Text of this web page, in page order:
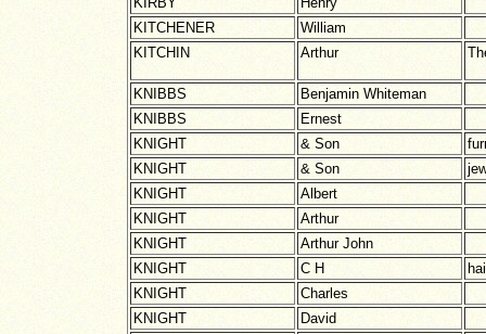
KITCHENER
William
KITCHIN
Arthur
KNIBBS
Benjamin Whiteman
KNIBBS
Ernest
KNIGHT
& Son
KNIGHT
& Son
KNIGHT
Albert
KNIGHT
Arthur
KNIGHT
Arthur John
KNIGHT
C H
KNIGHT
Charles
KNIGHT
David